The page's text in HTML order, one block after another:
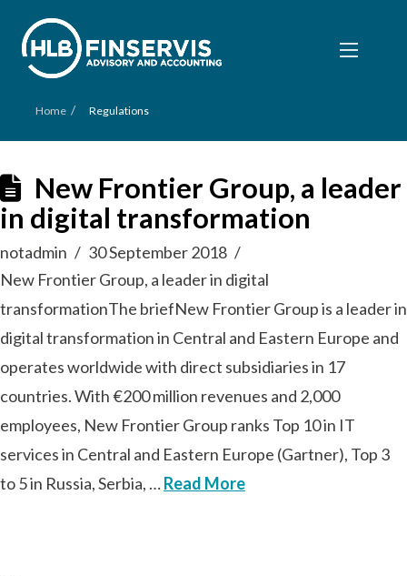
Home / Regulations
New Frontier Group, a leader
in digital transformation
notadmin
30 September 2018
New Frontier Group, a leader in digital
transformationThe briefNew Frontier Group is a leader in
digital transformation in Central and Eastern Europe and
operates worldwide with direct subsidiaries in 17
countries. With €200 million revenues and 2,000
employees, New Frontier Group ranks Top 10 in IT
services in Central and Eastern Europe (Gartner), Top 3
to 5 in Russia, Serbia, …Read More